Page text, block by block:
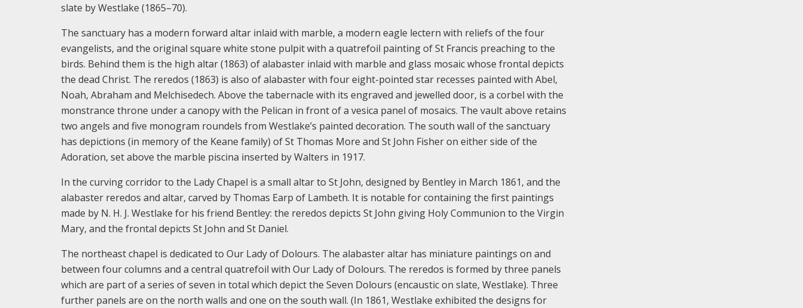
slate by Westlake (1865–70).
The sanctuary has a modern forward altar inlaid with marble, a modern eagle lectern with reliefs of the four
evangelists, and the original square white stone pulpit with a quatrefoil painting of St Francis preaching to the
birds. Behind them is the high altar (1863) of alabaster inlaid with marble and glass mosaic whose frontal depicts
the dead Christ. The reredos (1863) is also of alabaster with four eight-pointed star recesses painted with Abel,
Noah, Abraham and Melchisedech. Above the tabernacle with its engraved and jewelled door, is a corbel with the
monstrance throne under a canopy with the Pelican in front of a vesica panel of mosaics. The vault above retains
two angels and five monogram roundels from Westlake’s painted decoration. The south wall of the sanctuary
has depictions (in memory of the Keane family) of St Thomas More and St John Fisher on either side of the
Adoration, set above the marble piscina inserted by Walters in 1917.
In the curving corridor to the Lady Chapel is a small altar to St John, designed by Bentley in March 1861, and the
alabaster reredos and altar, carved by Thomas Earp of Lambeth. It is notable for containing the first paintings
made by N. H. J. Westlake for his friend Bentley: the reredos depicts St John giving Holy Communion to the Virgin
Mary, and the frontal depicts St John and St Daniel.
The northeast chapel is dedicated to Our Lady of Dolours. The alabaster altar has miniature paintings on and
between four columns and a central quatrefoil with Our Lady of Dolours. The reredos is formed by three panels
which are part of a series of seven in total which depict the Seven Dolours (encaustic on slate, Westlake). Three
further panels are on the north walls and one on the south wall. (In 1861, Westlake exhibited the designs for